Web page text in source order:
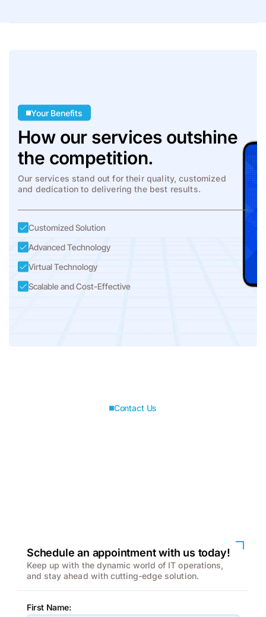
Your Benefits
How our services outshine
the competition.
Our services stand out for their quality, customized
and dedication to delivering the best results.
Customized Solution
Advanced Technology
Virtual Technology
Scalable and Cost-Effective
Contact Us
Schedule an appointment with us today!
Keep up with the dynamic world of IT operations,
and stay ahead with cutting-edge solution.
First Name: